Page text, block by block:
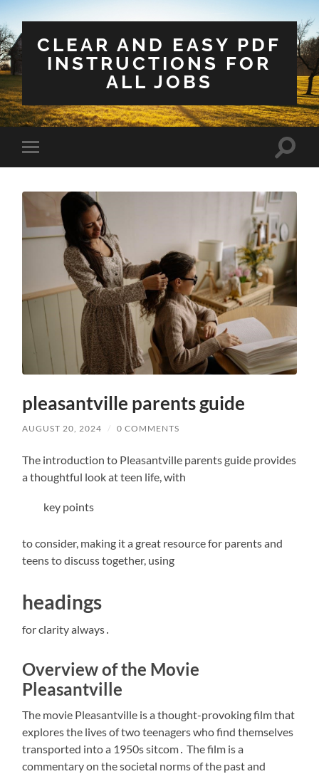
CLEAR AND EASY PDF
INSTRUCTIONS FOR
ALL JOBS
Toggle
mobile
Toggle
pleasantville parents guide
AUGUST 20, 2024 / 0 COMMENTS
The introduction to Pleasantville parents guide provides
a thoughtful look at teen life, with
key points
to consider, making it a great resource for parents and
teens to discuss together, using
headings
for clarity always․
Overview of the Movie
Pleasantville
The movie Pleasantville is a thought-provoking film that
explores the lives of two teenagers who find themselves
transported into a 1950s sitcom․ The film is a
commentary on the societal norms of the past and